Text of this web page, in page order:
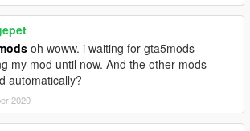
oh woww. i waiting for gta5mods
my mod until now. And the other mods
automatically?
2020